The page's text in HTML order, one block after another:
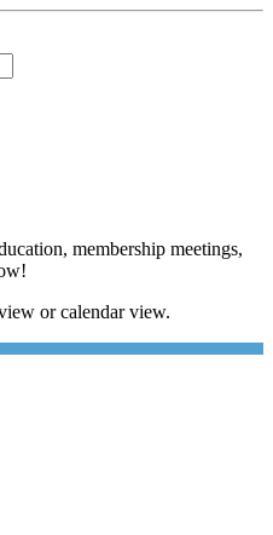
membership meetings,
or calendar view.